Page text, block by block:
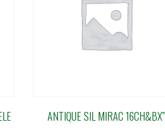
ANTIQUE SIL MIRAC 16CH&BX”